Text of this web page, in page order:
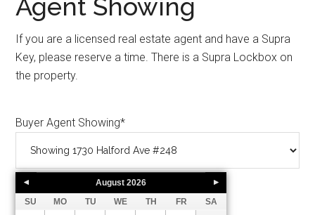
Agent Showing
If you are a licensed real estate agent and have a Supra
Key, please reserve a time. There is a Supra Lockbox on
the property.
Buyer Agent Showing*
August 2026
SU
MO TU WE TH FR
SA